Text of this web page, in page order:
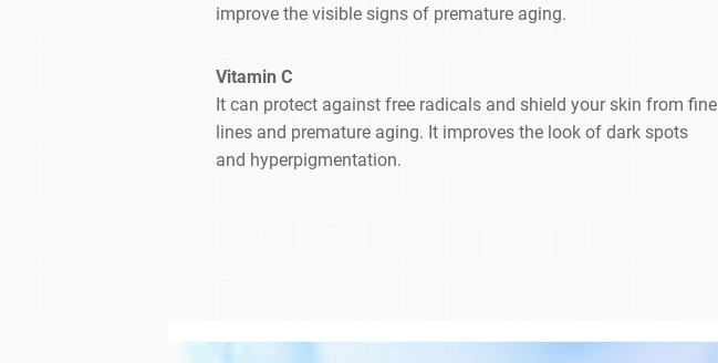
improve the visible signs of premature aging.
Vitamin C
It can protect against free radicals and shield your skin from fine
lines and premature aging. It improves the look of dark spots
and hyperpigmentation.